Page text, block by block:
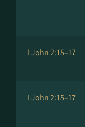
I John 2:15–17
I John 2:15–17